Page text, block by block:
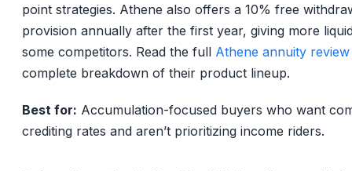
point strategies. Athene also offers a 10% free
provision annually after the first year, giving more
some competitors. Read the full Athene annuity review
complete breakdown of their product lineup.
Best for: Accumulation-focused buyers who want
crediting rates and aren’t prioritizing income riders.